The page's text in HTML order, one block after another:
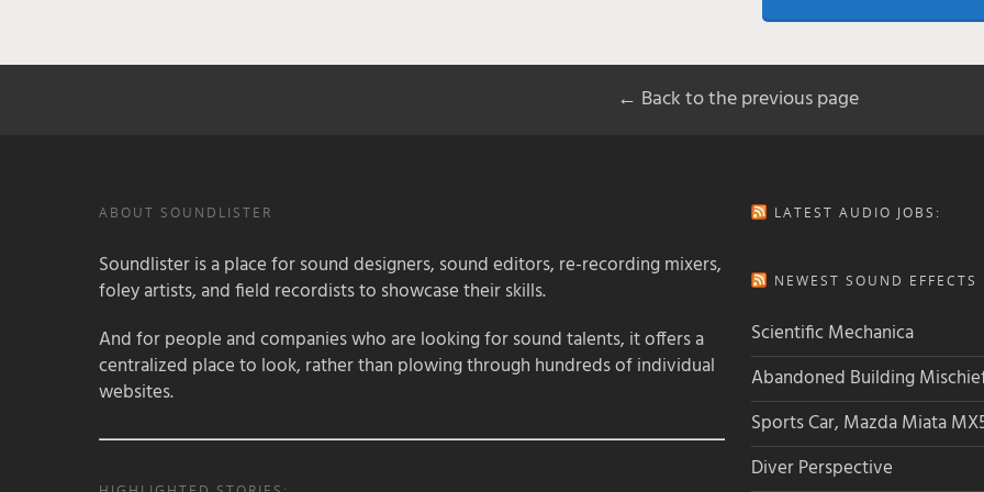
← Back to the previous page
ABOUT SOUNDLISTER
Soundlister is a place for sound designers, sound editors, re-recording mixers,
foley artists, and field recordists to showcase their skills.
And for people and companies who are looking for sound talents, it offers a
centralized place to look, rather than plowing through hundreds of individual
websites.
LATEST AUDIO JOBS:
NEWEST SOUND EFFECTS
Scientific Mechanica
Abandoned Building
Sports Car, Mazda Miata
Diver Perspective